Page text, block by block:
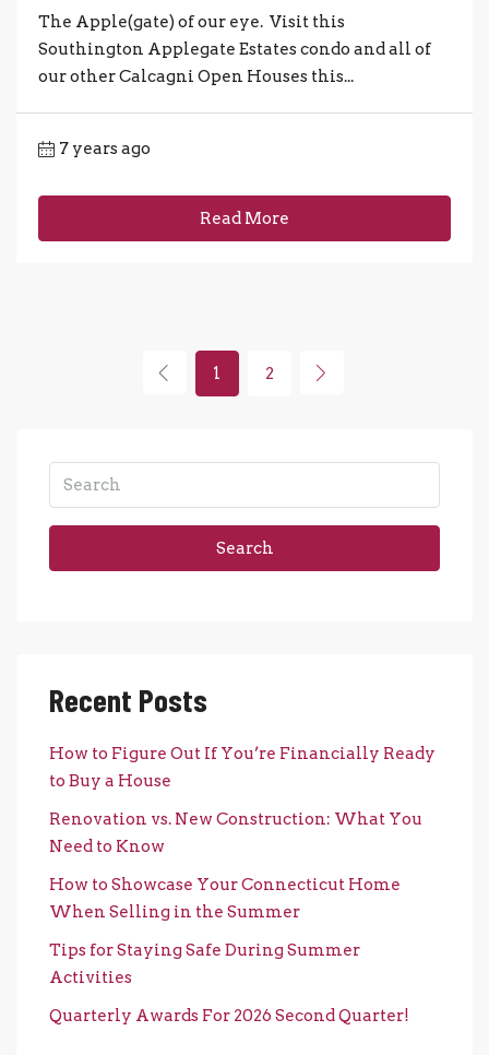
The Apple(gate) of our eye. Visit this
Southington Applegate Estates condo and all of
our other Calcagni Open Houses this...
7 years ago
Read More
1 2
Search
Recent Posts
How to Figure Out If You’re Financially Ready
to Buy a House
Renovation vs. New Construction: What You
Need to Know
How to Showcase Your Connecticut Home
When Selling in the Summer
Tips for Staying Safe During Summer
Activities
Quarterly Awards For 2026 Second Quarter!